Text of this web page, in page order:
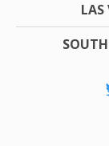
LAS